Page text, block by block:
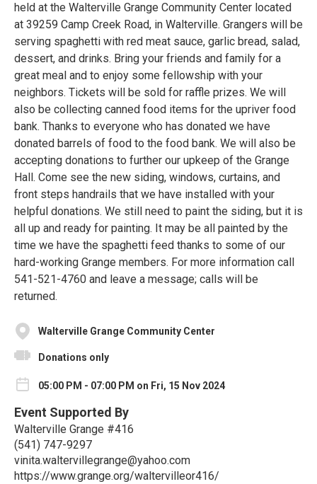
held at the Walterville Grange Community Center located
at 39259 Camp Creek Road, in Walterville. Grangers will be
serving spaghetti with red meat sauce, garlic bread, salad,
dessert, and drinks. Bring your friends and family for a
great meal and to enjoy some fellowship with your
neighbors. Tickets will be sold for raffle prizes. We will
also be collecting canned food items for the upriver food
bank. Thanks to everyone who has donated we have
donated barrels of food to the food bank. We will also be
accepting donations to further our upkeep of the Grange
Hall. Come see the new siding, windows, curtains, and
front steps handrails that we have installed with your
helpful donations. We still need to paint the siding, but it is
all up and ready for painting. It may be all painted by the
time we have the spaghetti feed thanks to some of our
hard-working Grange members. For more information call
541-521-4760 and leave a message; calls will be
returned.
Walterville Grange Community Center
Donations only
05:00 PM - 07:00 PM on Fri, 15 Nov 2024
Event Supported By
Walterville Grange #416
(541) 747-9297
vinita.waltervillegrange@yahoo.com
https://www.grange.org/waltervilleor416/